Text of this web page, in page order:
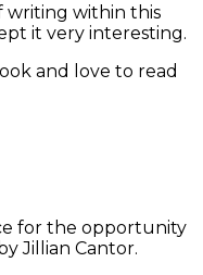
writing within this
it very interesting.
and love to read
for the opportunity
Jillian Cantor.